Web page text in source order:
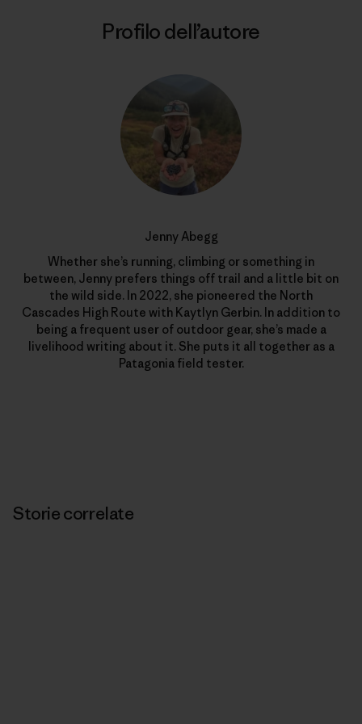
Profilo dell’autore
Jenny Abegg
Whether she’s running, climbing or something in
between, Jenny prefers things off trail and a little bit on
the wild side. In 2022, she pioneered the North
Cascades High Route with Kaytlyn Gerbin. In addition to
being a frequent user of outdoor gear, she’s made a
livelihood writing about it. She puts it all together as a
Patagonia field tester.
Storie correlate